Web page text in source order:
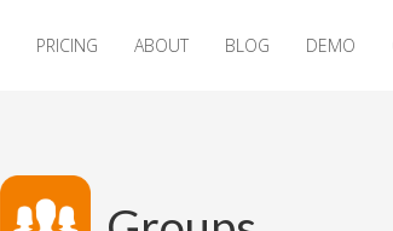
PRICING ABOUT BLOG DEMO